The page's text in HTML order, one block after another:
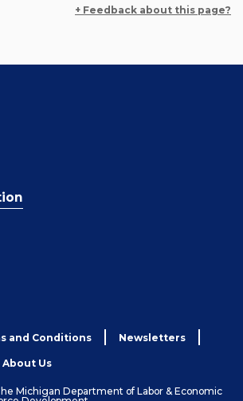
+ Feedback about this page?
and Conditions Newsletters
About Us
Michigan Department of Labor & Economic